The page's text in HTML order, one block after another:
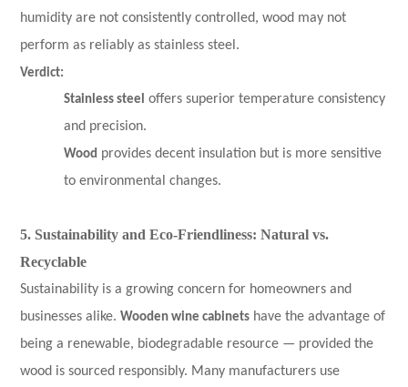
humidity are not consistently controlled, wood may not
perform as reliably as stainless steel.
Verdict:
Stainless steel offers superior temperature consistency
and precision.
Wood provides decent insulation but is more sensitive
to environmental changes.
5. Sustainability and Eco-Friendliness: Natural vs.
Recyclable
Sustainability is a growing concern for homeowners and
businesses alike.Wooden wine cabinets have the advantage of
being a renewable, biodegradable resource — provided the
wood is sourced responsibly. Many manufacturers use